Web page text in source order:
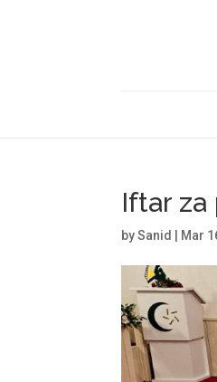
Iftar
bySanid Mar